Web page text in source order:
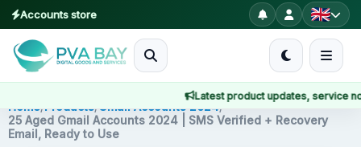
Accounts store
Latest product updates, service
MENU
Products
Home/Products/ Gmail Accounts 2024/
25 Aged Gmail Accounts 2024 | SMS Verified + Recovery
Email, Ready to Use